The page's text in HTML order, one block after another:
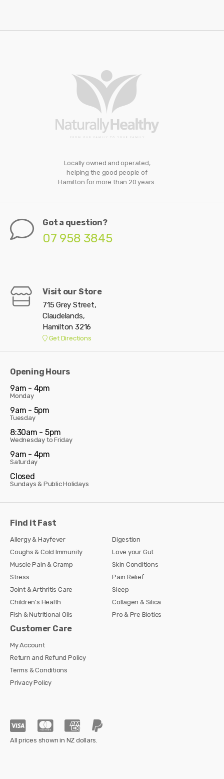
Locally owned and operated,
helping the good people of
Hamilton for more than 20 years.
Got a question?
07 958 3845
Visit our Store
715 Grey Street,
Claudelands,
Hamilton 3216
Get Directions
Opening Hours
9am - 4pm
Monday
9am - 5pm
Tuesday
8:30am - 5pm
Wednesday to Friday
9am - 4pm
Saturday
Closed
Sundays & Public Holidays
Find it Fast
Allergy & Hayfever
Digestion
Coughs & Cold Immunity
Love your Gut
Muscle Pain & Cramp
Skin Conditions
Stress
Pain Relief
Joint & Arthritis Care
Sleep
Children's Health
Collagen & Silica
Fish & Nutritional Oils
Pro & Pre Biotics
Customer Care
My Account
Return and Refund Policy
Terms & Conditions
Privacy Policy
All prices shown in NZ dollars.